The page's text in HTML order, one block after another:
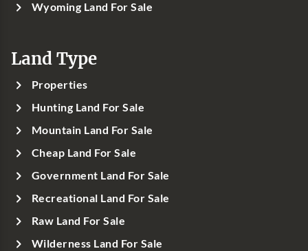
Wyoming Land For Sale
Land Type
Properties
Hunting Land For Sale
Mountain Land For Sale
Cheap Land For Sale
Government Land For Sale
Recreational Land For Sale
Raw Land For Sale
Wilderness Land For Sale